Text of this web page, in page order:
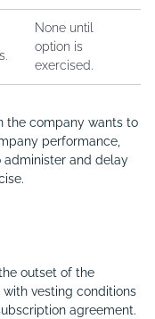
None until
option is
exercised.
the company wants to
performance,
administer and delay
outset of the
with vesting conditions
agreement.